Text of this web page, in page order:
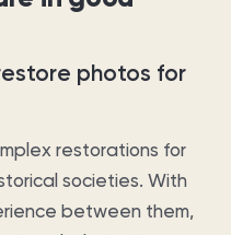
photos for
restorations for
societies. With
between them,